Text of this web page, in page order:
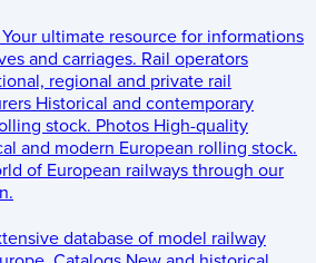
Your ultimate resource for informations
and carriages. Rail operators
regional and private rail
Historical and contemporary
stock. Photos High-quality
and modern European rolling stock.
of European railways through our
database of model railway